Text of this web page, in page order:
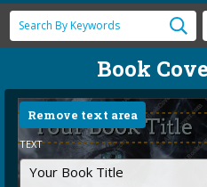
Book
Remove text area
TEXT